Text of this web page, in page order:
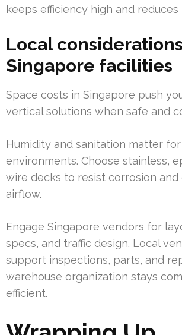
keeps efficiency high and reduces
Local
Singapore facilities
Space costs in Singapore push
vertical solutions when safe and
Humidity and sanitation matter
environments. Choose stainless,
wire decks to resist corrosion and
airflow.
Engage Singapore vendors for
specs, and traffic design. Local
support inspections, parts, and
warehouse organization stays
efficient.